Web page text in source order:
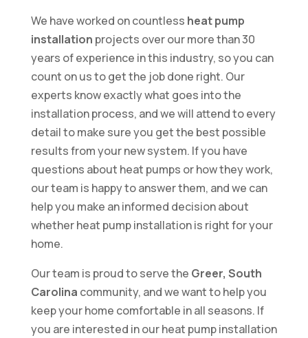
We have worked on countless heat pump
installation projects over our more than 30
years of experience in this industry, so you can
count on us to get the job done right. Our
experts know exactly what goes into the
installation process, and we will attend to every
detail to make sure you get the best possible
results from your new system. If you have
questions about heat pumps or how they work,
our team is happy to answer them, and we can
help you make an informed decision about
whether heat pump installation is right for your
home.
Our team is proud to serve the Greer, South
Carolina community, and we want to help you
keep your home comfortable in all seasons. If
you are interested in our heat pump installation